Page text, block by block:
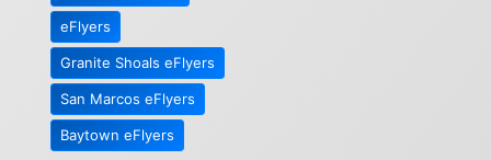
eFlyers
Granite Shoals eFlyers
San Marcos eFlyers
Baytown eFlyers